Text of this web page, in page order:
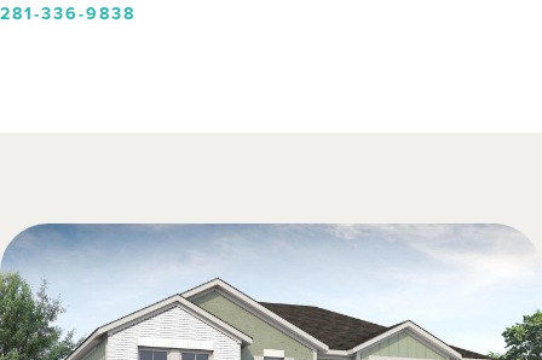
281-336-9838